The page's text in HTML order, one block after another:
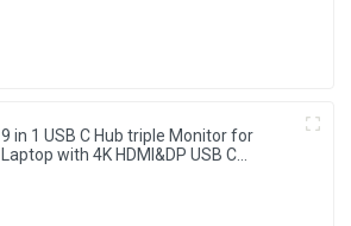
9 in 1 USB C Hub triple Monitor for
Laptop with 4K HDMI&DP USB C